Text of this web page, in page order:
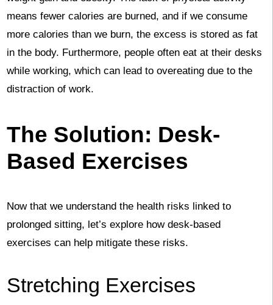
means fewer calories are burned, and if we consume
more calories than we burn, the excess is stored as fat
in the body. Furthermore, people often eat at their desks
while working, which can lead to overeating due to the
distraction of work.
The Solution: Desk-
Based Exercises
Now that we understand the health risks linked to
prolonged sitting, let’s explore how desk-based
exercises can help mitigate these risks.
Stretching Exercises